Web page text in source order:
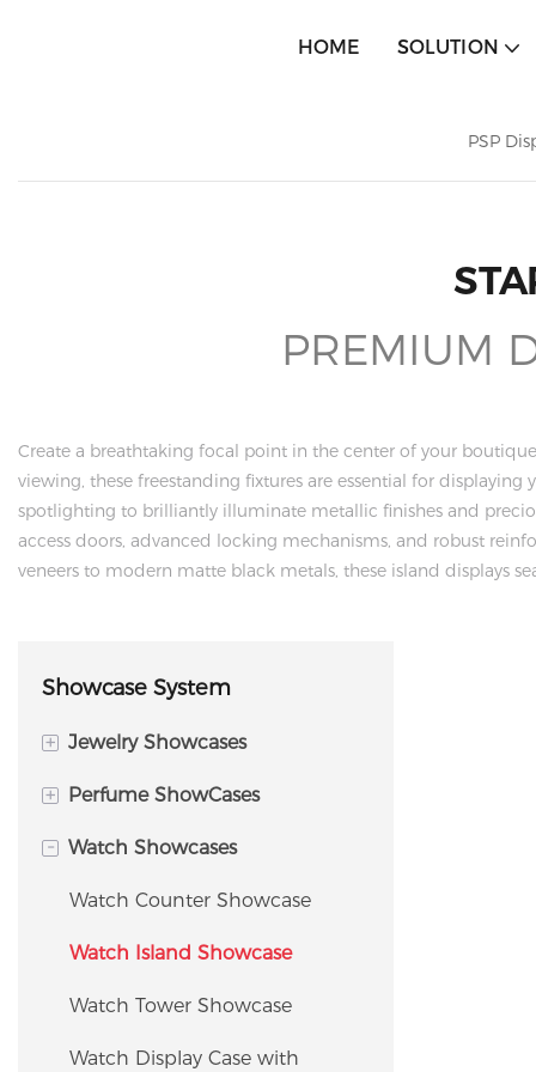
HOME SOLUTION
PSP
PREMIUM
Create a breathtaking focal point in the center of your
viewing, these freestanding fixtures are essential for
spotlighting to brilliantly illuminate metallic finishes and
access doors, advanced locking mechanisms, and robust
veneers to modern matte black metals, these island displays
Showcase System
+ Jewelry Showcases
Island Display Cabinet
Jewelry Tower Showcase
Jewelry Counter Showcase
Corner Showcase
Window Showcase
Jewelry Storage Cabinet &
+ Perfume ShowCases
Perfume Island Display
Rack
- Watch Showcases
Watch Counter Showcase
Watch Island Showcase
Watch Tower Showcase
Watch Display Case with